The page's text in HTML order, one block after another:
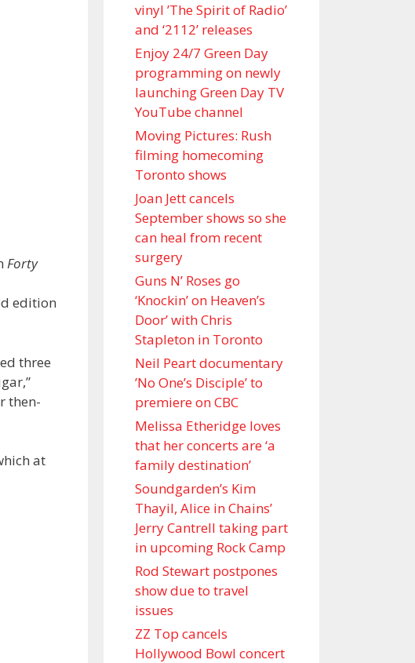
Forty
edition
three
then-
at
vinyl ’The Spirit of Radio’
and ‘ 2112 ’ releases
Enjoy 24/7 Green Day
programming on newly
launching Green Day TV
YouTube channel
Moving Pictures : Rush
filming homecoming
Toronto shows
Joan Jett cancels
September shows so she
can heal from recent
surgery
Guns N’ Roses go
‘Knockin’ on Heaven’s
Door’ with Chris
Stapleton in Toronto
Neil Peart documentary
’No One’s Disciple ’ to
premiere on CBC
Melissa Etheridge loves
that her concerts are ‘a
family destination’
Soundgarden’s Kim
Thayil, Alice in Chains’
Jerry Cantrell taking part
in upcoming Rock Camp
Rod Stewart postpones
show due to travel
issues
ZZ Top cancels
Hollywood Bowl concert